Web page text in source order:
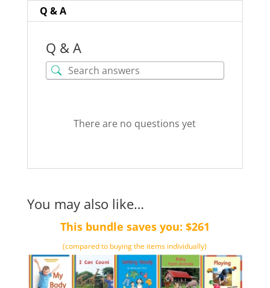
Q & A
Q & A
There are no questions yet
You may also like…
This bundle saves you: $261
(compared to buying the items individually)